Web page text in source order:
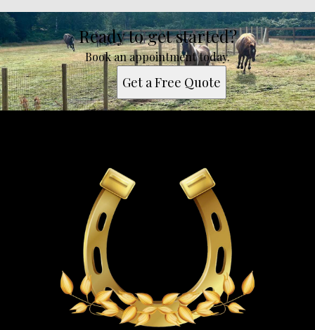
Ready to get started?
Book an appointment today.
Get a Free Quote